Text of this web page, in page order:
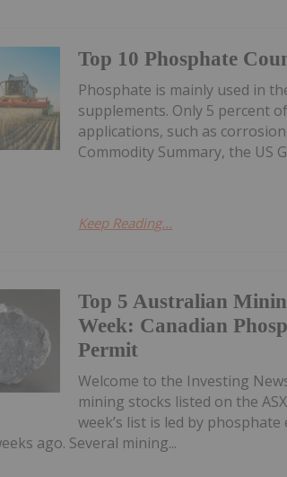
Top 10 Phosphate
Phosphate is mainly used in
supplements. Only 5 percent
applications, such as
Commodity Summary, the US
Keep Reading...
Top 5 Australian
Week: Canadian
Permit
Welcome to the Investing
mining stocks listed on the
week’s list is led by
ago. Several mining...